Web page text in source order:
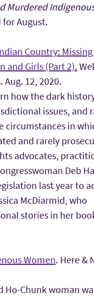
Murdered
for August.
Country:
and Girls (Part 2).
12, 2020.
how the dark
issues, and
circumstances in
and rarely
advocates,
Deb
last year to
McDiarmid, who
stories in her
Women. Here &
Ho-Chunk woman